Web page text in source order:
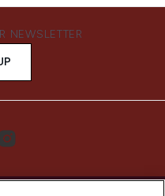
NEWSLETTER